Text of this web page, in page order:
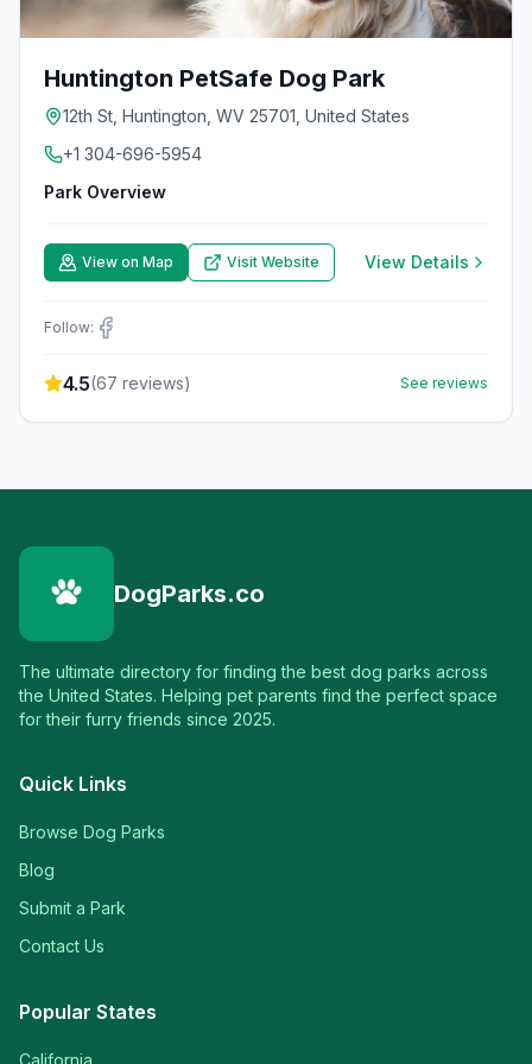
Huntington PetSafe Dog Park
12th St, Huntington, WV 25701, United States
+1 304-696-5954
Park Overview
View on Map Visit Website View Details
Follow:
4.5(67 reviews) See reviews
DogParks.co
The ultimate directory for finding the best dog parks across
the United States. Helping pet parents find the perfect space
for their furry friends since 2025.
Quick Links
Browse Dog Parks
Blog
Submit a Park
Contact Us
Popular States
California